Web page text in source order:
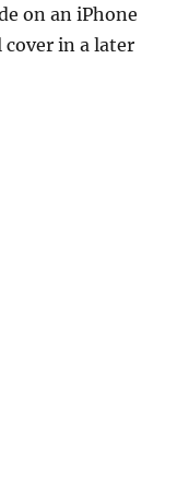
on an iPhone
in a later